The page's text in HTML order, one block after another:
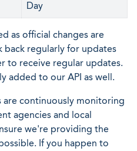
Day
as official changes are
back regularly for updates
to receive regular updates.
added to our API as well.
continuously monitoring
agencies and local
we're providing the
If you happen to